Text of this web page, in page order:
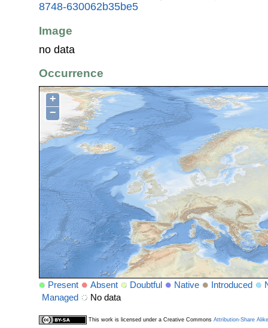
8748-630062b35be5
Image
no data
Occurrence
+
−
Present Absent Doubtful Native Introduced
Managed
No data
This work is licensed under a Creative Commons Attribution-Share